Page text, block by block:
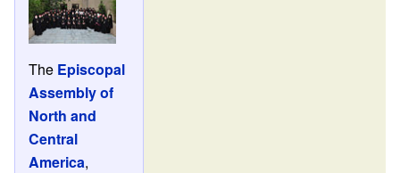
The Episcopal
Assembly of
North and
Central
America,